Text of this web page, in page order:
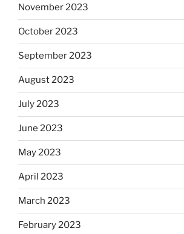
November 2023
October 2023
September 2023
August 2023
July 2023
June 2023
May 2023
April 2023
March 2023
February 2023